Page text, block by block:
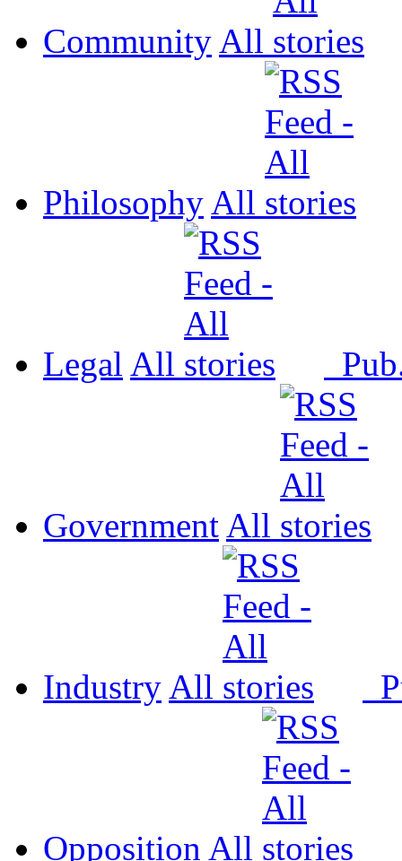
Community All
Philosophy All
Legal All
Government All
Industry All
Opposition All